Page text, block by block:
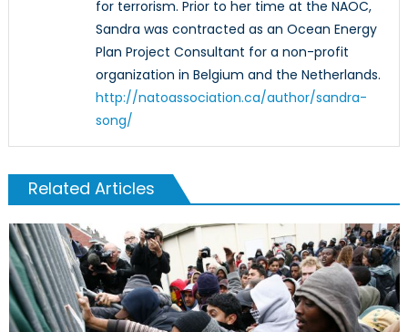
for terrorism. Prior to her time at the NAOC,
Sandra was contracted as an Ocean Energy
Plan Project Consultant for a non-profit
organization in Belgium and the Netherlands.
http://natoassociation.ca/author/sandra-
song/
Related Articles